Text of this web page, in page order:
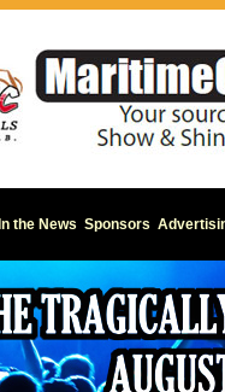
In the News Sponsors